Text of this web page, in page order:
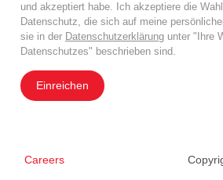
und akzeptiert habe. Ich akzeptiere die
Datenschutz, die sich auf meine
sie in der Datenschutzerklärung unter "Ihre
Datenschutzes" beschrieben sind.
Einreichen
Careers